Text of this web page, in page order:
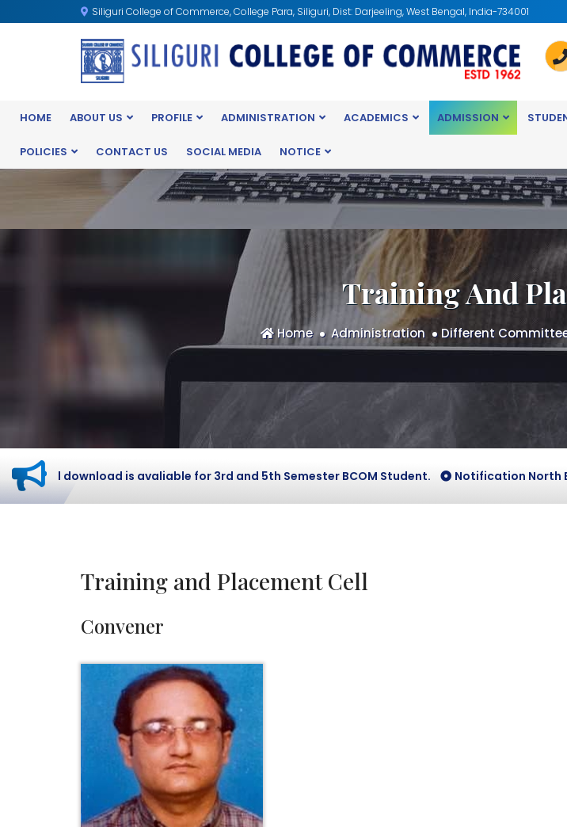
Siliguri College of Commerce, College Para, Siliguri, Dist: Darjeeling, West Bengal, India-734001
HOME ABOUT US PROFILE ADMINISTRATION ACADEMICS ADMISSION
POLICIES CONTACT US SOCIAL MEDIA NOTICE
Training And
Home Administration Different
download is avaliable for 3rd and 5th Semester BCOM Student. Notification North Bengal
Training and Placement Cell
Convener